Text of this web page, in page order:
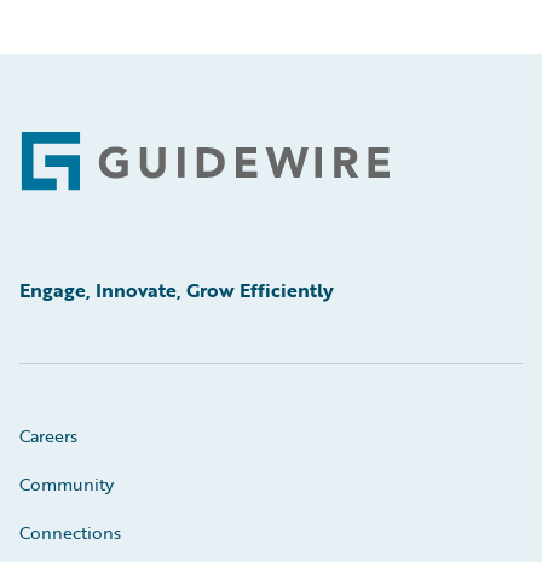
Footer
Engage, Innovate, Grow Efficiently
Careers
Community
Connections